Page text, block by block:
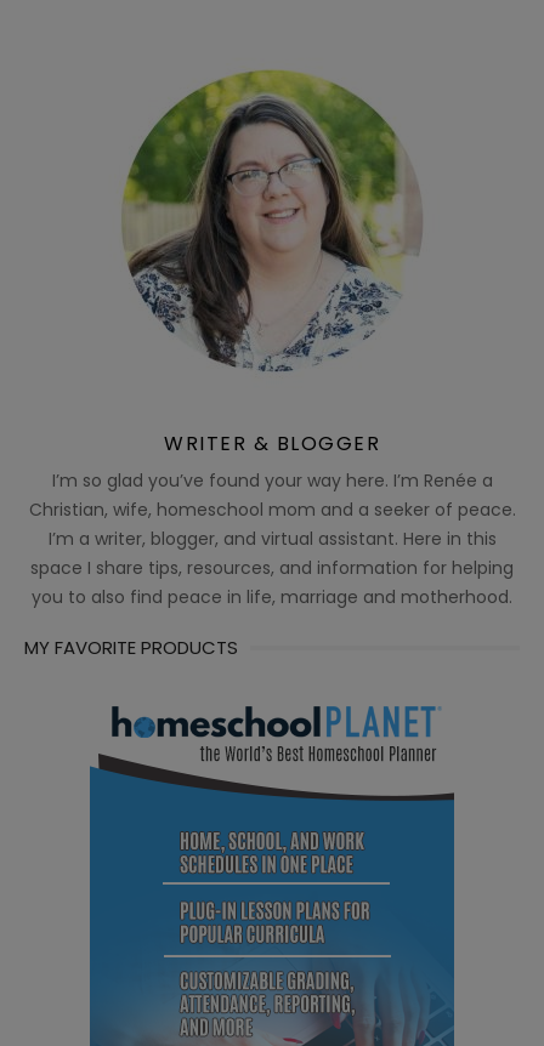
WRITER & BLOGGER
I’m so glad you’ve found your way here. I’m Renée a
Christian, wife, homeschool mom and a seeker of peace.
I’m a writer, blogger, and virtual assistant. Here in this
space I share tips, resources, and information for helping
you to also find peace in life, marriage and motherhood.
MY FAVORITE PRODUCTS